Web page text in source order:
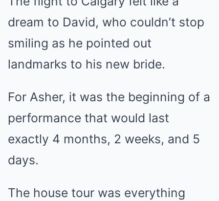
dream to David, who couldn’t stop
smiling as he pointed out
landmarks to his new bride.
For Asher, it was the beginning of a
performance that would last
exactly 4 months, 2 weeks, and 5
days.
The house tour was everything